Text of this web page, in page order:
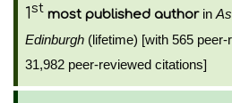
1st most published authorin
Edinburgh (lifetime) [with 565
31,982 peer-reviewed citations]